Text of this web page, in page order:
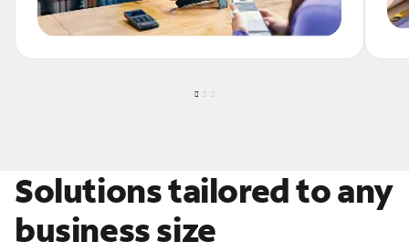
Solutions tailored to any
business size